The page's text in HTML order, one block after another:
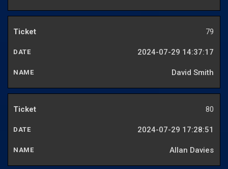
79
2024-07-29 14:37:17
David Smith
80
2024-07-29 17:28:51
Allan Davies